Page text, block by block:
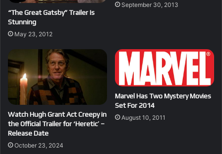
“The Great Gatsby” Trailer Is
Stunning
May 23, 2012
September 30, 2013
Watch Hugh Grant Act Creepy in
the Official Trailer for ‘Heretic’ –
Release Date
October 23, 2024
Marvel Has Two Mystery Movies
Set For 2014
August 10, 2011